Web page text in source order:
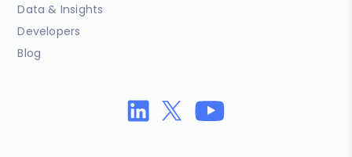
Data & Insights
Developers
Blog